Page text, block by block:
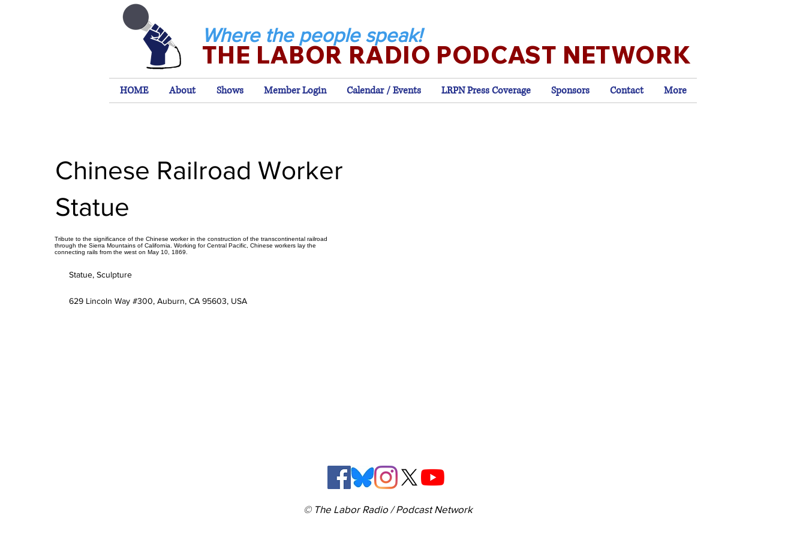
THE LABOR RADIO PODCAST NETWORK
Where the people speak!
HOME About Shows Member Login Calendar / Events LRPN Press Coverage Sponsors Contact More
Chinese Railroad Worker
Statue
Tribute to the significance of the Chinese worker in the construction of the transcontinental railroad
through the Sierra Mountains of California. Working for Central Pacific, Chinese workers lay the
connecting rails from the west on May 10, 1869.
Statue, Sculpture
629 Lincoln Way #300, Auburn, CA 95603, USA
© The Labor Radio / Podcast Network